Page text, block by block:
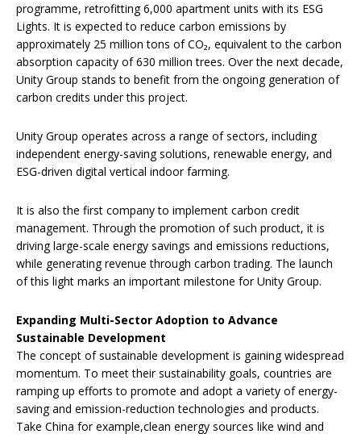
programme, retrofitting 6,000 apartment units with its ESG
Lights. It is expected to reduce carbon emissions by
approximately 25 million tons of CO₂, equivalent to the carbon
absorption capacity of 630 million trees.​​ Over the next decade,
Unity Group stands to benefit from the ongoing generation of
carbon credits under this project.
Unity Group operates across a range of sectors, including
independent energy-saving solutions, renewable energy, and
ESG-driven digital vertical indoor farming.
It is also the first company to implement carbon credit
management. Through the promotion of such product, it is
driving large-scale energy savings and emissions reductions,
while generating revenue through carbon trading. The launch
of this light marks an important milestone for Unity Group.
Expanding Multi-Sector Adoption to Advance
Sustainable Development
The concept of sustainable development is gaining widespread
momentum. To meet their sustainability goals, countries are
ramping up efforts to promote and adopt a variety of energy-
saving and emission-reduction technologies and products.
Take China for example,clean energy sources like wind and